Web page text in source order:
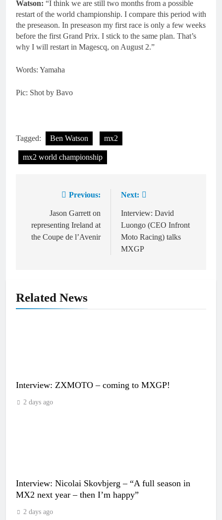
Watson: “I think we are still two months from a possible
restart of the world championship. I compare this period with
the preseason. In preseason my first race is only a few weeks
before the first Grand Prix. I stick to the same plan. That’s
why I will restart in Magescq, on August 2.”
Words: Yamaha
Pic: Shot by Bavo
Tagged: Ben Watson mx2
mx2 world championship
navigation
Previous:
Jason Garrett on
representing Ireland at
the Coupe de l’Avenir
Next:
Interview: David
Luongo (CEO Infront
Moto Racing) talks
MXGP
Related News
Interview: ZXMOTO – coming to MXGP!
2 days ago
Interview: Nicolai Skovbjerg – “A full season in
MX2 next year – then I’m happy”
2 days ago